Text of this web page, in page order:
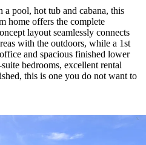
pool, hot tub and cabana, this
home offers the complete
layout seamlessly connects
with the outdoors, while a 1st
and spacious finished lower
bedrooms, excellent rental
this is one you do not want to